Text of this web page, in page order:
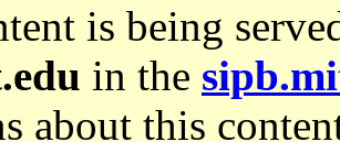
is being
in the
about this